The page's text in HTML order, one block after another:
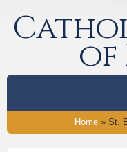
of
Home » St.